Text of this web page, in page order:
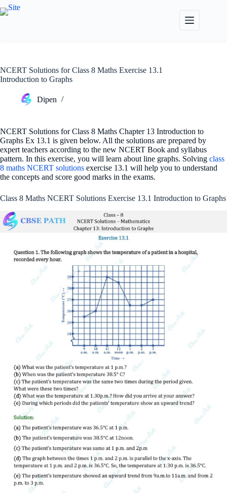
Skip
to
NCERT Solutions for Class 8 Maths Exercise 13.1
Introduction to Graphs
Dipen
NCERT Solutions for Class 8 Maths Chapter 13 Introduction to
Graphs Ex 13.1 is given below. All the solutions are prepared by
expert teachers according to the new NCERT Book and syllabus
pattern. In this exercise, you will learn about line graphs. Solving class
8 maths NCERT solutions exercise 13.1 will help you to understand
the concepts and score good marks in the exams.
Class 8 Maths NCERT Solutions Exercise 13.1 Introduction to Graphs